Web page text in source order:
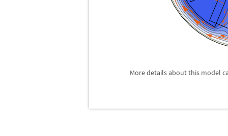
More details about this model